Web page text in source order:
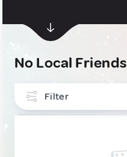
No Local Friends
Filter